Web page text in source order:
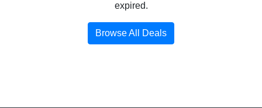
expired.
Browse All Deals